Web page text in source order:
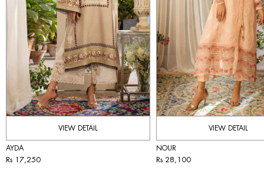
VIEW DETAIL
AYDA
Rs 17,250
VIEW DETAIL
NOUR
Rs 28,100